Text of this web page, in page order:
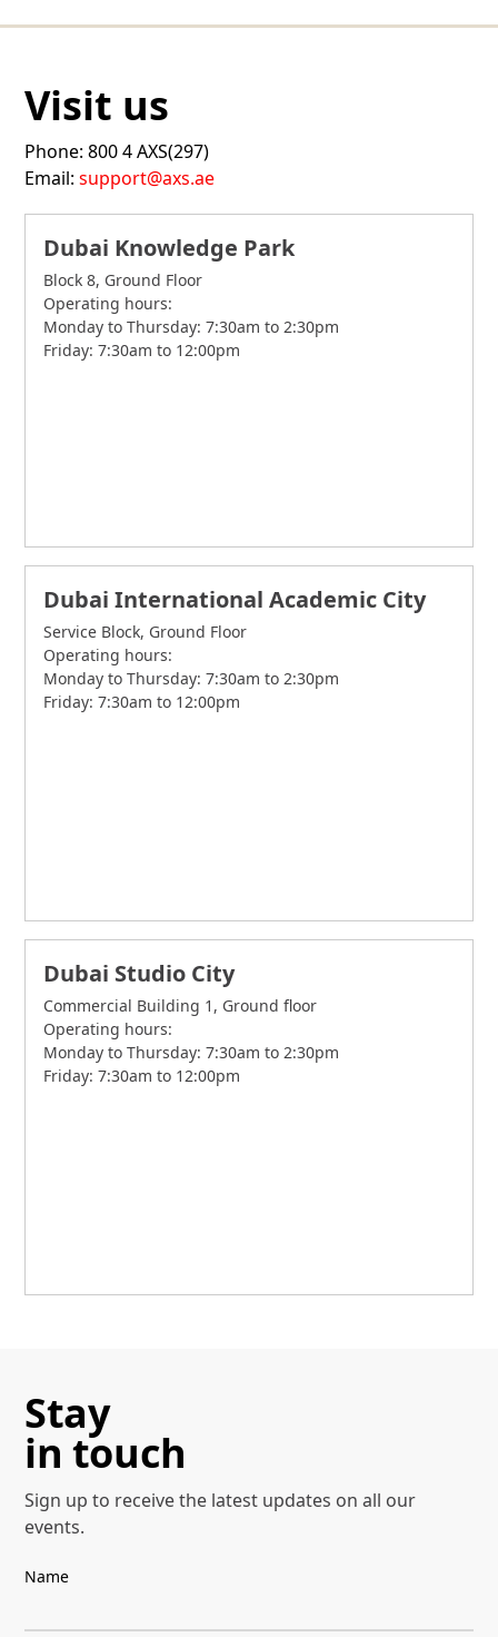
Visit us
Phone: 800 4 AXS(297)
Email:support@axs.ae
Dubai Knowledge Park
Block 8, Ground Floor
Operating hours:
Monday to Thursday: 7:30am to 2:30pm
Friday: 7:30am to 12:00pm
Dubai International Academic City
Service Block, Ground Floor
Operating hours:
Monday to Thursday: 7:30am to 2:30pm
Friday: 7:30am to 12:00pm
Dubai Studio City
Commercial Building 1, Ground floor
Operating hours:
Monday to Thursday: 7:30am to 2:30pm
Friday: 7:30am to 12:00pm
Stay
in touch
Sign up to receive the latest updates on all our
events.
Name